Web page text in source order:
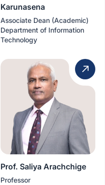
Karunasena
Associate Dean (Academic)
Department of Information
Technology
Prof. Saliya Arachchige
Professor